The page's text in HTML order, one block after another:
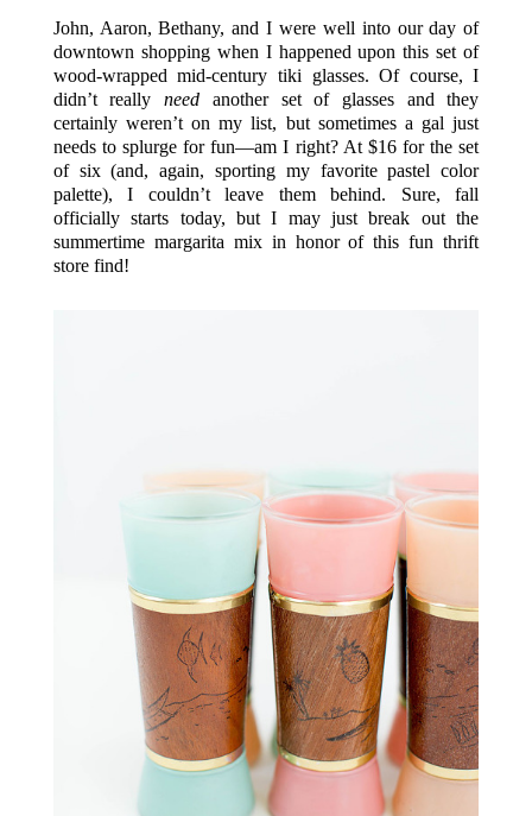
John, Aaron, Bethany, and I were well into our day of
downtown shopping when I happened upon this set of
wood-wrapped mid-century tiki glasses. Of course, I
didn’t reallyneed another set of glasses and they
certainly weren’t on my list, but sometimes a gal just
needs to splurge for fun—am I right? At $16 for the set
of six (and, again, sporting my favorite pastel color
palette), I couldn’t leave them behind. Sure, fall
officially starts today, but I may just break out the
summertime margarita mix in honor of this fun thrift
store find!